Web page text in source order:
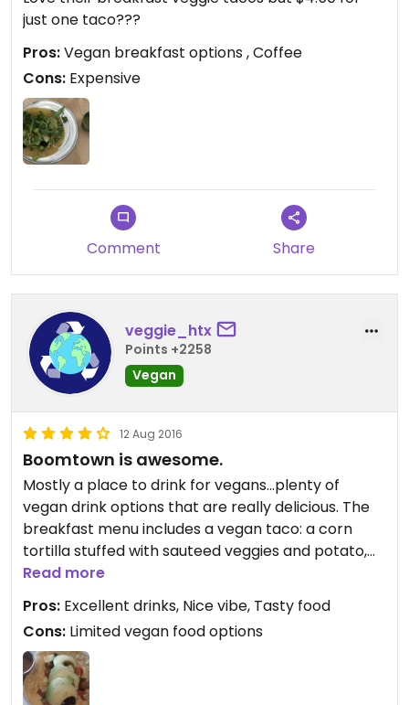
just one taco???
Pros:Vegan breakfast options , Coffee
Cons: Expensive
Comment Share
veggie_htx
Points +2258
Vegan
12 Aug 2016
Boomtown is awesome.
Mostly a place to drink for vegans...plenty of
vegan drink options that are really delicious. The
breakfast menu includes a vegan taco: a corn
tortilla stuffed with sauteed veggies and potato,
black beans topped with avocado served with a
mild salsa on the side.
Read more
Pros: Excellent drinks, Nice vibe, Tasty food
Cons: Limited vegan food options